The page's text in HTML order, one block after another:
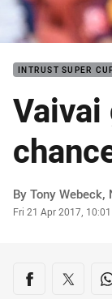
INTRUST SUPER
Author
By Tony Webeck,
Timestamp
Fri 21 Apr 2017,
Share on
Share viaShare